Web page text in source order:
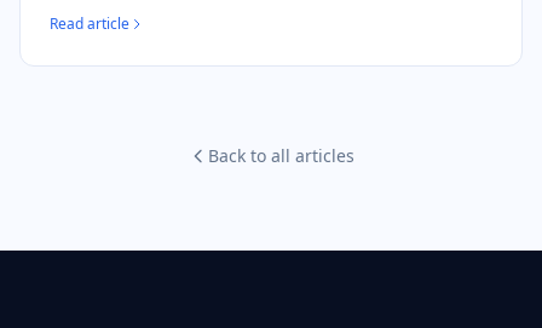
Read article
Back to all articles